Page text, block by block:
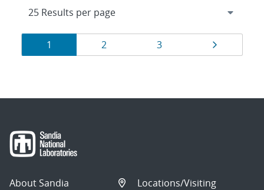
Results
navigation
Page
1 Page
2 Page
3 Page
About Sandia
Locations/Visiting